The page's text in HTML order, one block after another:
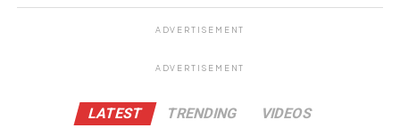
X
ADVERTISEMENT
ADVERTISEMENT
LATEST TRENDING VIDEOS